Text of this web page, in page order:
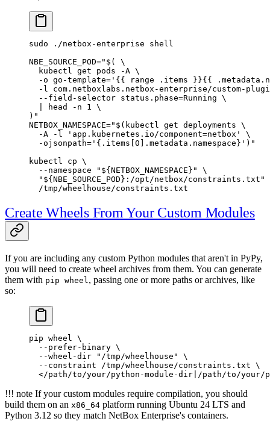
sudo ./netbox-enterprise shell
NBE_SOURCE_POD="$( \
  kubectl
get pods -A \
  -o
go-template='{{ range .items }}{{
  -l
com.netboxlabs.netbox-enterprise/custom-
  --field-selector
status.phase=Running \
head -n 1 \
)"
NETBOX_NAMESPACE="$( kubectl get deployments \
  -A
-l 'app.kubernetes.io/component=netbox' \
  -ojsonpath=
'{.items[0].metadata.namespace}')"
kubectl cp \
  --namespace
"${ NETBOX_NAMESPACE }"
\
  "${
NBE_SOURCE_POD }:/opt/netbox/constraints.txt"
  /tmp/wheelhouse/constraints.txt
Create Wheels From Your Custom Modules
If you are including any custom Python modules that aren't in PyPy,
you will need to create wheel archives from them. You can generate
them with pip wheel, passing one or more paths or archives, like
so:
pip wheel \
  --prefer-binary
\
  --wheel-dir
"/tmp/wheelhouse"
\
  --constraint
/tmp/wheelhouse/constraints.txt \
  <
/path/to/your/python-module-dir /path/to/your/
!!! note If your custom modules require compilation, you should
build them on an x86_64 platform running Ubuntu 24 LTS and
Python 3.12 so they match NetBox Enterprise's containers.